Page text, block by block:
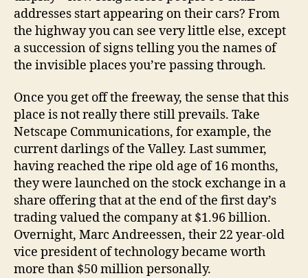
addresses start appearing on their cars? From
the highway you can see very little else, except
a succession of signs telling you the names of
the invisible places you’re passing through.
Once you get off the freeway, the sense that this
place is not really there still prevails. Take
Netscape Communications, for example, the
current darlings of the Valley. Last summer,
having reached the ripe old age of 16 months,
they were launched on the stock exchange in a
share offering that at the end of the first day’s
trading valued the company at $1.96 billion.
Overnight, Marc Andreessen, their 22 year-old
vice president of technology became worth
more than $50 million personally.